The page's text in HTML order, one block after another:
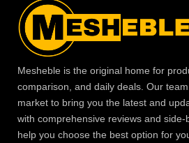
Mesheble is the original home for
comparison, and daily deals. Our
market to bring you the latest and
with comprehensive reviews and
help you choose the best option for